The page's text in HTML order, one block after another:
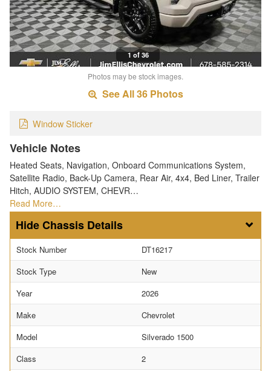
1 of 36
Photos may be stock images.
See All 36 Photos
Window Sticker
Vehicle Notes
Heated Seats, Navigation, Onboard Communications System,
Satellite Radio, Back-Up Camera, Rear Air, 4x4, Bed Liner, Trailer
Hitch, AUDIO SYSTEM, CHEVR…
Read More…
Chassis Details
Stock Number
DT16217
Stock Type
New
Year
2026
Make
Chevrolet
Model
Silverado 1500
Class
2